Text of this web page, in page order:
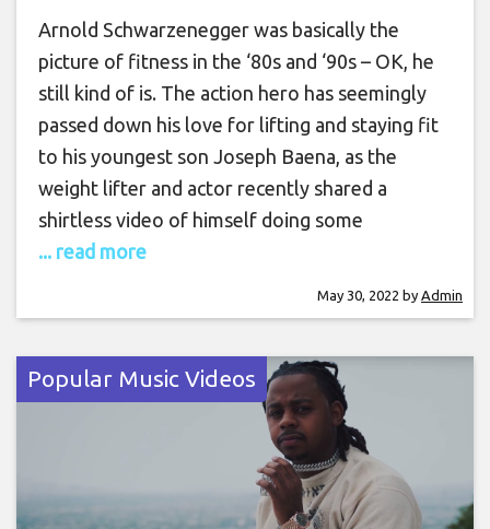
Arnold Schwarzenegger was basically the
picture of fitness in the ‘80s and ‘90s – OK, he
still kind of is. The action hero has seemingly
passed down his love for lifting and staying fit
to his youngest son Joseph Baena, as the
weight lifter and actor recently shared a
shirtless video of himself doing some
... read more
May 30, 2022 by Admin
Popular Music Videos